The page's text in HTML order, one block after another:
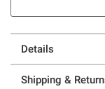
Details
Shipping &